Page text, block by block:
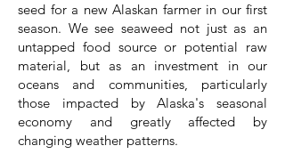
seed for a new Alaskan farmer in our first
season. We see seaweed not just as an
untapped food source or potential raw
material, but as an investment in our
oceans and communities, particularly
those impacted by Alaska's seasonal
economy and greatly affected by
changing weather patterns.